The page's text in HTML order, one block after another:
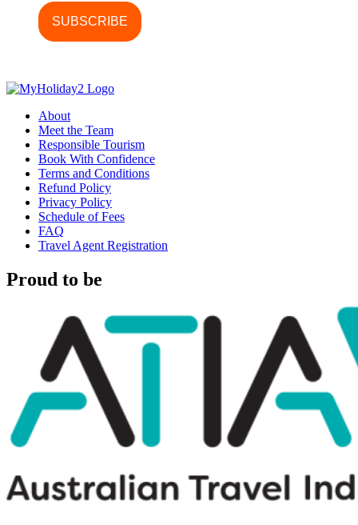
About
Meet the Team
Responsible Tourism
Book With Confidence
Terms and Conditions
Refund Policy
Privacy Policy
Schedule of Fees
FAQ
Travel Agent Registration
Proud to be